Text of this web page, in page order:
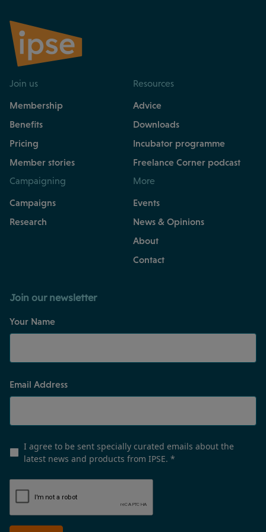
Join us
Membership
Benefits
Pricing
Member stories
Resources
Advice
Downloads
Incubator programme
Freelance Corner podcast
Campaigning
Campaigns
Research
More
Events
News & Opinions
About
Contact
Join our newsletter
Your Name
Email Address
I agree to be sent specially curated emails about the
latest news and products from IPSE. *